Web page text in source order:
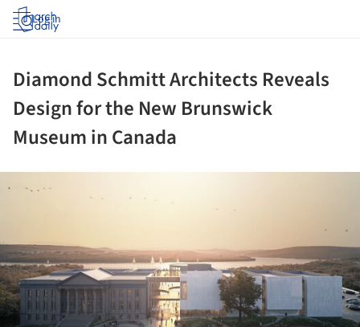
Log in
Diamond Schmitt Architects Reveals
Design for the New Brunswick
Museum in Canada